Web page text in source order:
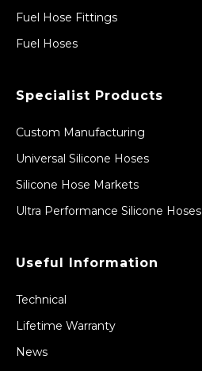
Fuel Hose Fittings
Fuel Hoses
Specialist Products
Custom Manufacturing
Universal Silicone Hoses
Silicone Hose Markets
Ultra Performance Silicone Hoses
Useful Information
Technical
Lifetime Warranty
News